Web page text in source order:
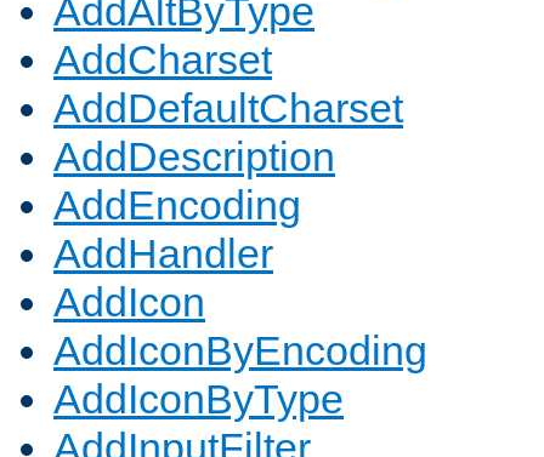
AddAltByType
AddCharset
AddDefaultCharset
AddDescription
AddEncoding
AddHandler
AddIcon
AddIconByEncoding
AddIconByType
AddInputFilter